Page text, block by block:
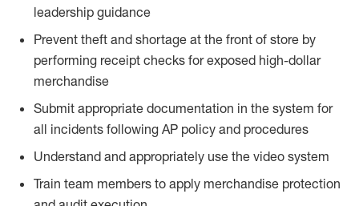
leadership guidance
Prevent theft and shortage at the front of store by
performing receipt checks for exposed high-dollar
merchandise
Submit appropriate documentation in the system for
all incidents following AP policy and procedures
Understand and appropriately use the video system
Train team members to apply merchandise protection